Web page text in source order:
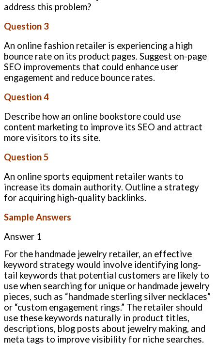
address this problem?
Question 3
An online fashion retailer is experiencing a high
bounce rate on its product pages. Suggest on-page
SEO improvements that could enhance user
engagement and reduce bounce rates.
Question 4
Describe how an online bookstore could use
content marketing to improve its SEO and attract
more visitors to its site.
Question 5
An online sports equipment retailer wants to
increase its domain authority. Outline a strategy
for acquiring high-quality backlinks.
Sample Answers
Answer 1
For the handmade jewelry retailer, an effective
keyword strategy would involve identifying long-
tail keywords that potential customers are likely to
use when searching for unique or handmade jewelry
pieces, such as “handmade sterling silver necklaces”
or “custom engagement rings.” The retailer should
use these keywords naturally in product titles,
descriptions, blog posts about jewelry making, and
meta tags to improve visibility for niche searches.